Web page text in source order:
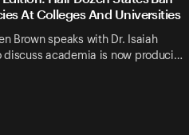
At Colleges And Universities
Brown speaks with Dr. Isaiah
discuss academia is now produci…